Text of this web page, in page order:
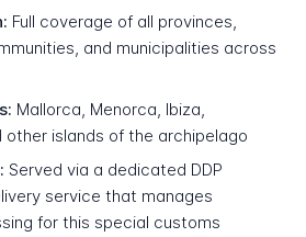
Full coverage of all provinces,
and municipalities across
Mallorca, Menorca, Ibiza,
other islands of the archipelago
Served via a dedicated DDP
service that manages
for this special customs